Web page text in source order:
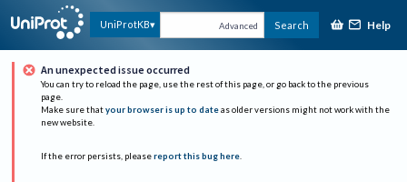
UniProtKB Advanced Search Help
An unexpected issue occurred
You can try to reload the page, use the rest of this page, or go back to the previous
page.
Make sure that your browser is up to date as older versions might not work with the
new website.
If the error persists, please report this bug here.